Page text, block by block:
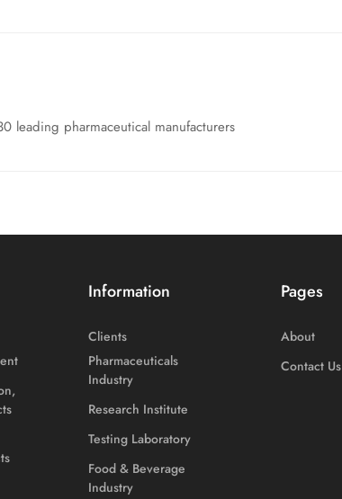
leading pharmaceutical manufacturers
Information
Clients
Pharmaceuticals
Industry
Research Institute
Testing Laboratory
Food & Beverage
Industry
Pages
About
Contact Us